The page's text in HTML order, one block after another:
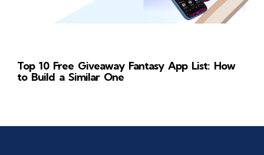
Top 10 Free Giveaway Fantasy App List: How
to Build a Similar One